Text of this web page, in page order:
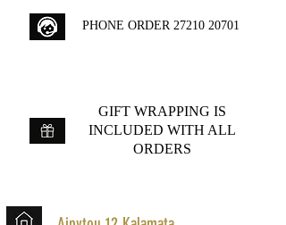
PHONE ORDER 27210 20701
GIFT WRAPPING IS
INCLUDED WITH ALL
ORDERS